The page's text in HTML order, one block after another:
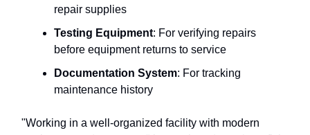
repair supplies
Testing Equipment: For verifying repairs
before equipment returns to service
Documentation System: For tracking
maintenance history
"Working in a well-organized facility with modern